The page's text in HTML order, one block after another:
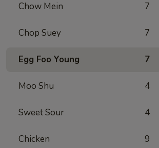
Chow Mein 7
Chop Suey 7
Egg Foo Young 7
Moo Shu 4
Sweet Sour 4
Chicken 9